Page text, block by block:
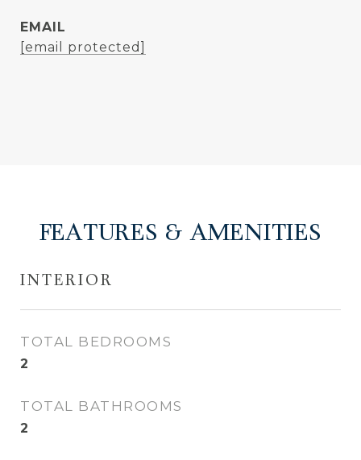
EMAIL
[email protected]
FEATURES & AMENITIES
INTERIOR
TOTAL BEDROOMS
2
TOTAL BATHROOMS
2